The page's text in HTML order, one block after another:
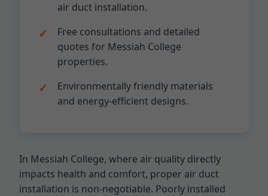
air duct installation.
Free consultations and detailed
quotes for Messiah College
properties.
Environmentally friendly materials
and energy-efficient designs.
In Messiah College, where air quality directly
impacts health and comfort, proper air duct
installation is non-negotiable. Poorly installed